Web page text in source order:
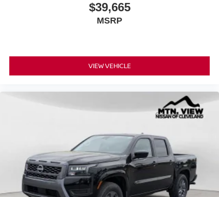
$39,665
MSRP
VIEW VEHICLE